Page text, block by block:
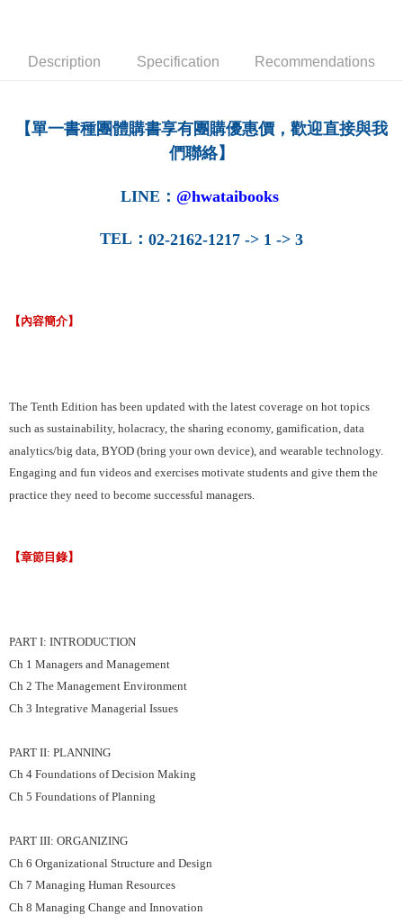
宅配-離島
Description Specification Recommendations
【單一書種團體購書享有團購優惠價，歡迎直接與我
們聯絡】
LINE ： @hwataibooks
TEL ： 02-2162-1217 -> 1 -> 3
【內容簡介】
The Tenth Edition has been updated with the latest coverage on hot topics
such as sustainability, holacracy, the sharing economy, gamification, data
analytics/big data, BYOD (bring your own device), and wearable technology.
Engaging and fun videos and exercises motivate students and give them the
practice they need to become successful managers.
【章節目錄】
PART I: INTRODUCTION
Ch 1 Managers and Management
Ch 2 The Management Environment
Ch 3 Integrative Managerial Issues
PART II: PLANNING
Ch 4 Foundations of Decision Making
Ch 5 Foundations of Planning
PART III: ORGANIZING
Ch 6 Organizational Structure and Design
Ch 7 Managing Human Resources
Ch 8 Managing Change and Innovation